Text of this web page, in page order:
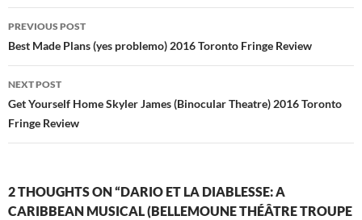
Post
navigation
PREVIOUS POST
Best Made Plans (yes problemo) 2016 Toronto Fringe Review
NEXT POST
Get Yourself Home Skyler James (Binocular Theatre) 2016 Toronto
Fringe Review
2 THOUGHTS ON “DARIO ET LA DIABLESSE: A
CARIBBEAN MUSICAL (BELLEMOUNE THÉÂTRE TROUPE